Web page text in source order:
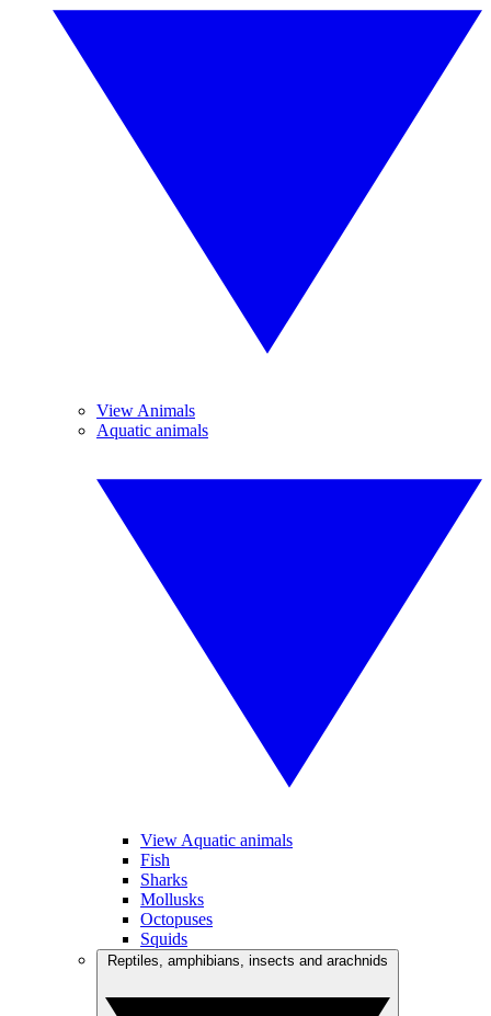
View Animals
Aquatic animals
View Aquatic animals
Fish
Sharks
Mollusks
Octopuses
Squids